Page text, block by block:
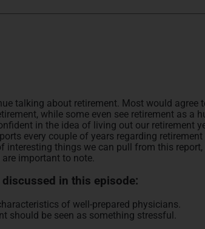
talking about retirement. Most would agree
while some even see retirement as a
in the idea of living out our retirement
every couple of years regarding
interesting things we can pull from this report,
important to note.
discussed in this episode:
of well-prepared physicians.
should be seen as something stressful.